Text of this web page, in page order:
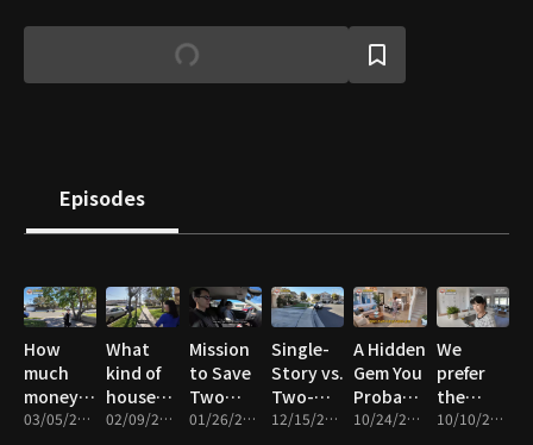
Episodes
How
much
money
do you03/05/2026 • 12m
What
kind of
house
can I
02/09/2026 • 18m
Mission
to Save
Two
$800,000
01/26/2026 • 14m
Single-
Story vs.
Two-
Story 12/15/2025 • 19m
A Hidden
Gem You
Probably
Missed10/24/2025 • 20m
We
prefer
the
10/10/2025 • 11m